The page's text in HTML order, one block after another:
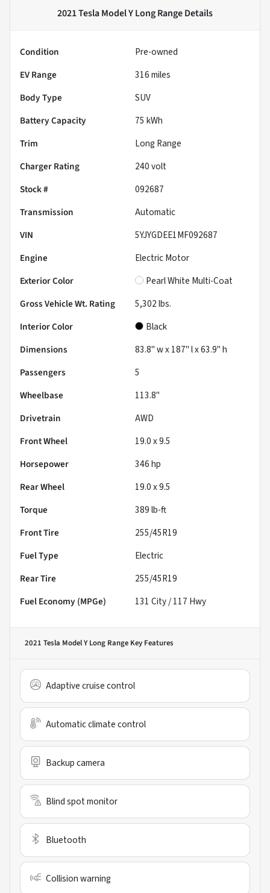
2021 Tesla Model Y Long RangeDetails
Condition
Pre-owned
EV Range
316miles
Body Type
SUV
Battery Capacity
75 kWh
Trim
Long Range
Charger Rating
240 volt
Stock #
092687
Transmission
Automatic
VIN
5YJYGDEE1MF092687
Engine
Electric Motor
Exterior Color
Pearl White Multi-Coat
Gross Vehicle Wt. Rating
5,302lbs.
Interior Color
Black
Dimensions
83.8" w x 187" l x 63.9" h
Passengers
5
Wheelbase
113.8"
Drivetrain
AWD
Front Wheel
19.0 x 9.5
Horsepower
346 hp
Rear Wheel
19.0 x 9.5
Torque
389 lb-ft
Front Tire
255/45R19
Fuel Type
Electric
Rear Tire
255/45R19
Fuel Economy (MPGe)
131 City /117 Hwy
2021 Tesla Model Y Long Range Key Features
Adaptive cruise control
Automatic climate control
Backup camera
Blind spot monitor
Bluetooth
Collision warning